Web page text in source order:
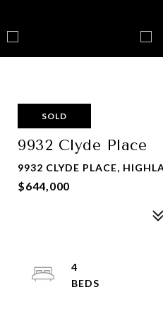
SOLD
9932 Clyde Place
9932 CLYDE PLACE,
$644,000
4